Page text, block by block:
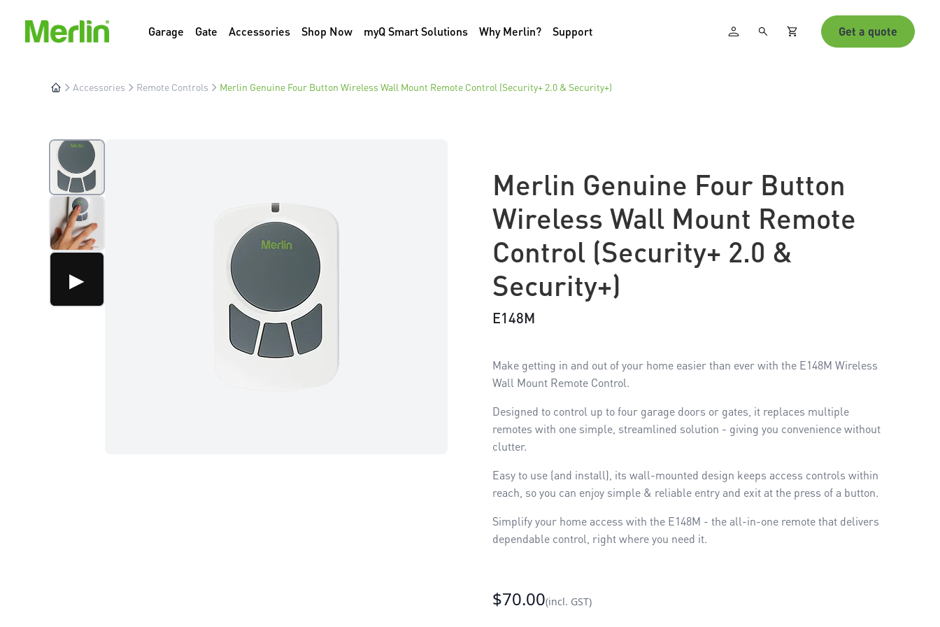
Garage Gate Accessories Shop Now myQ Smart Solutions Why Merlin? Support Get a quote
Accessories Remote Controls Merlin Genuine Four Button Wireless Wall Mount Remote Control (Security+ 2.0 & Security+)
▶
Merlin Genuine Four Button
Wireless Wall Mount Remote
Control (Security+ 2.0 &
Security+)
E148M
Make getting in and out of your home easier than ever with the E148M Wireless
Wall Mount Remote Control.
Designed to control up to four garage doors or gates, it replaces multiple
remotes with one simple, streamlined solution - giving you convenience without
clutter.
Easy to use (and install), its wall-mounted design keeps access controls within
reach, so you can enjoy simple & reliable entry and exit at the press of a button.
Simplify your home access with the E148M - the all-in-one remote that delivers
dependable control, right where you need it.
$70.00(incl. GST)